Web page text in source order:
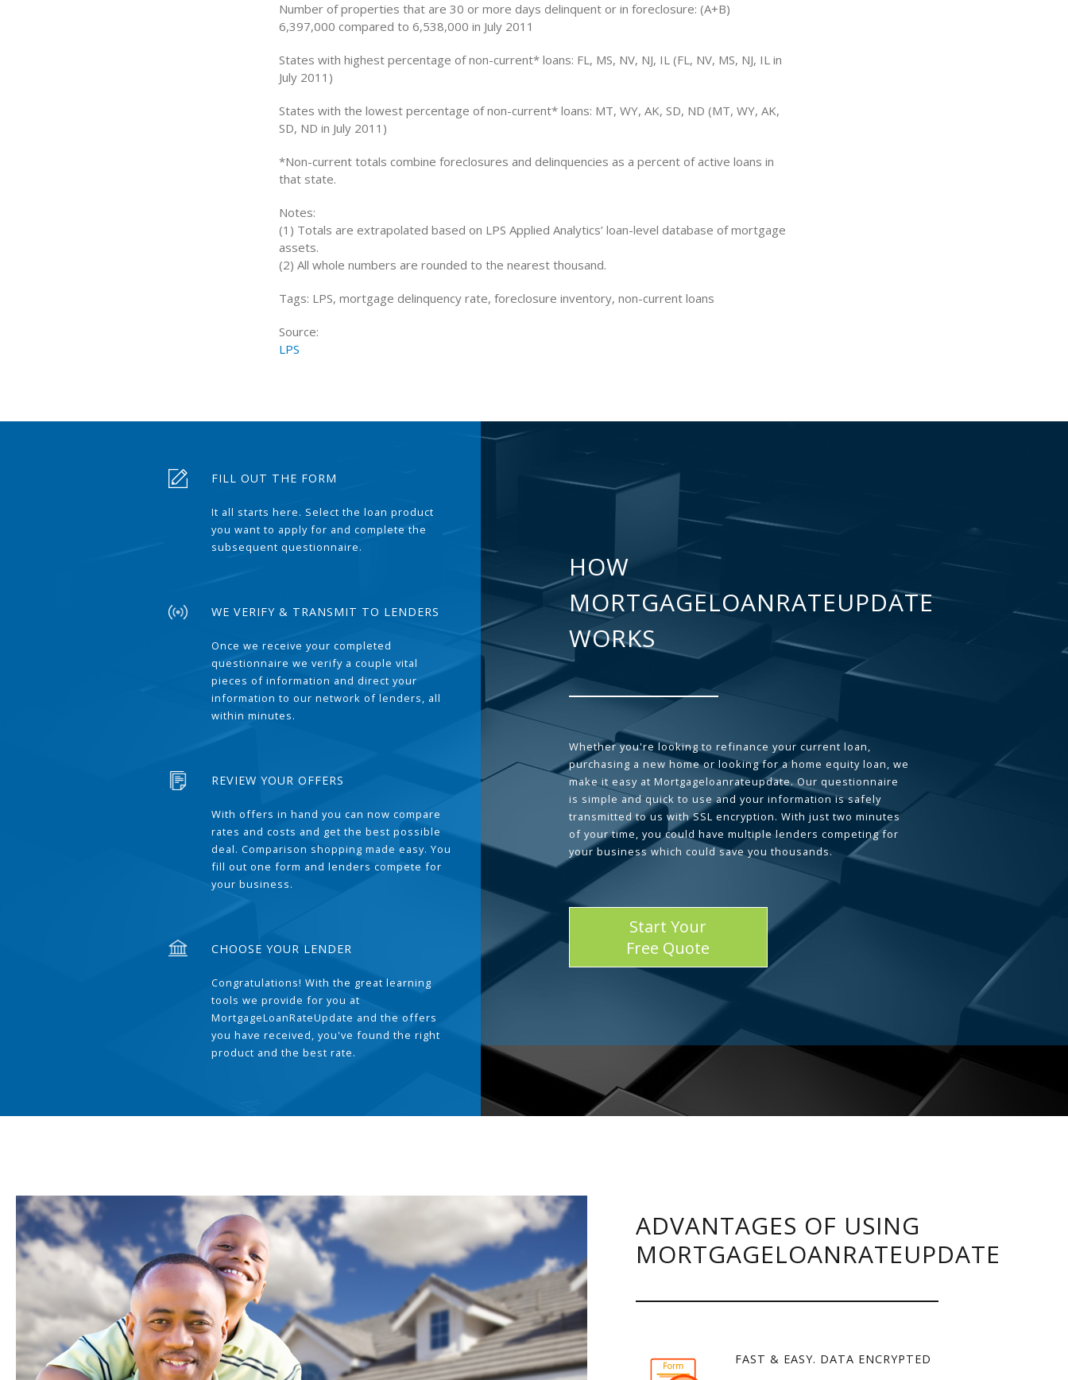
Number of properties that are 30 or more days delinquent or in foreclosure: (A+B)
6,397,000 compared to 6,538,000 in July 2011
States with highest percentage of non-current* loans: FL, MS, NV, NJ, IL (FL, NV, MS, NJ, IL in
July 2011)
States with the lowest percentage of non-current* loans: MT, WY, AK, SD, ND (MT, WY, AK,
SD, ND in July 2011)
*Non-current totals combine foreclosures and delinquencies as a percent of active loans in
that state.
Notes:
(1) Totals are extrapolated based on LPS Applied Analytics’ loan-level database of mortgage
assets.
(2) All whole numbers are rounded to the nearest thousand.
Tags: LPS, mortgage delinquency rate, foreclosure inventory, non-current loans
Source:
LPS
FILL OUT THE FORM
It all starts here. Select the loan product
you want to apply for and complete the
subsequent questionnaire.
WE VERIFY & TRANSMIT TO LENDERS
Once we receive your completed
questionnaire we verify a couple vital
pieces of information and direct your
information to our network of lenders, all
within minutes.
REVIEW YOUR OFFERS
With offers in hand you can now compare
rates and costs and get the best possible
deal. Comparison shopping made easy. You
fill out one form and lenders compete for
your business.
CHOOSE YOUR LENDER
Congratulations! With the great learning
tools we provide for you at
MortgageLoanRateUpdate and the offers
you have received, you've found the right
product and the best rate.
HOW
MORTGAGELOANRATEUPDATE
WORKS
Whether you're looking to refinance your current loan,
purchasing a new home or looking for a home equity loan, we
make it easy at Mortgageloanrateupdate. Our questionnaire
is simple and quick to use and your information is safely
transmitted to us with SSL encryption. With just two minutes
of your time, you could have multiple lenders competing for
your business which could save you thousands.
Start Your
Free Quote
ADVANTAGES OF USING
MORTGAGELOANRATEUPDATE
FAST & EASY. DATA ENCRYPTED